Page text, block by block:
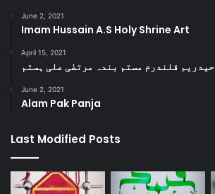
June 2, 2021
Imam Hussain A.S Holy Shrine Art
April 15, 2021
حیدریم قلندرم مستم بندہ مرتضٰی علی ہستم
June 2, 2021
Alam Pak Panja
Last Modified Posts